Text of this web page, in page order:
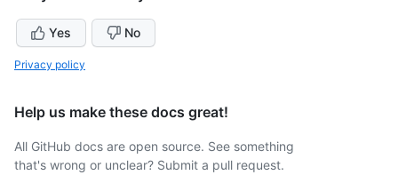
Yes No
Privacy policy
Help us make these docs great!
All GitHub docs are open source. See something
that's wrong or unclear? Submit a pull request.